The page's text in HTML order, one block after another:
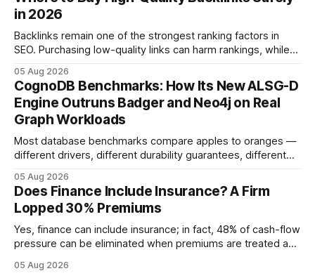
quicker approval. Financial Disclaimer: This article is for
educational purposes only and
in 2026
Backlinks remain one of the strongest ranking factors in
SEO. Purchasing low-quality links can harm rankings, while
your website's authority. Why Backlinks Matter * Higher
search rankings * Increased organic traffic * Better domain
authority * Faster indexing * Improved credibility Where to
Buy Quality
05 Aug 2026
CognoDB Benchmarks: How Its New ALSG-D
Engine Outruns Badger and Neo4j on Real
Graph Workloads
Most database benchmarks compare apples to oranges —
different drivers, different durability guarantees, different
every engine in these tests was driven over the same Bolt
wire protocol, with the same driver, the same Cypher
statements, the same batch sizes, and the same
05 Aug 2026
Does Finance Include Insurance? A Firm
Lopped 30% Premiums
Yes, finance can include insurance; in fact, 48% of cash-flow
pressure can be eliminated when premiums are treated as
Financial Disclaimer: This article is for educational purposes
05 Aug 2026